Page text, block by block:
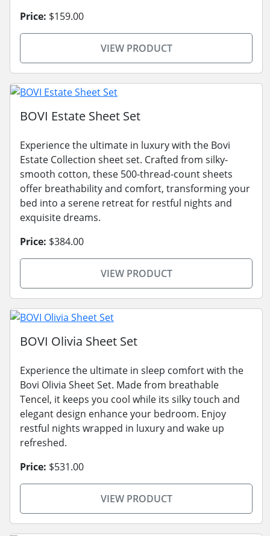
Price: $159.00
VIEW PRODUCT
BOVI Estate Sheet Set
Experience the ultimate in luxury with the Bovi
Estate Collection sheet set. Crafted from silky-
smooth cotton, these 500-thread-count sheets
offer breathability and comfort, transforming your
bed into a serene retreat for restful nights and
exquisite dreams.
Price: $384.00
VIEW PRODUCT
BOVI Olivia Sheet Set
Experience the ultimate in sleep comfort with the
Bovi Olivia Sheet Set. Made from breathable
Tencel, it keeps you cool while its silky touch and
elegant design enhance your bedroom. Enjoy
restful nights wrapped in luxury and wake up
refreshed.
Price: $531.00
VIEW PRODUCT